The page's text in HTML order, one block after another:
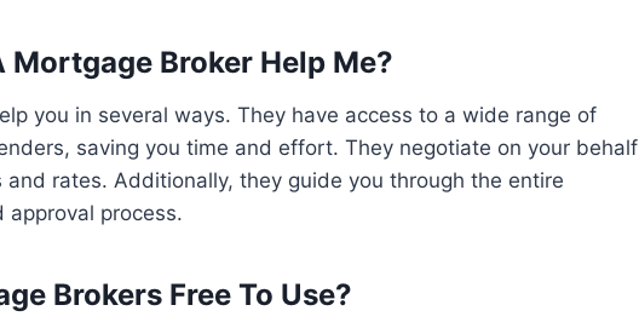
Mortgage Broker Help Me?
you in several ways. They have access to a wide range of
saving you time and effort. They negotiate on your behalf
rates. Additionally, they guide you through the entire
approval process.
Brokers Free To Use?